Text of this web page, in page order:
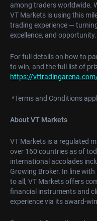
among traders worldwide.
VT Markets is using this
trading experience —
excellence, and opportunity.
For full details on how to
to win, and the full list of
https://
*Terms and Conditions
About VT Markets
VT Markets is a regulated
over 160 countries as of
international accolades
Growing Broker. In line
to all, VT Markets offers
financial instruments and
experience via its award-